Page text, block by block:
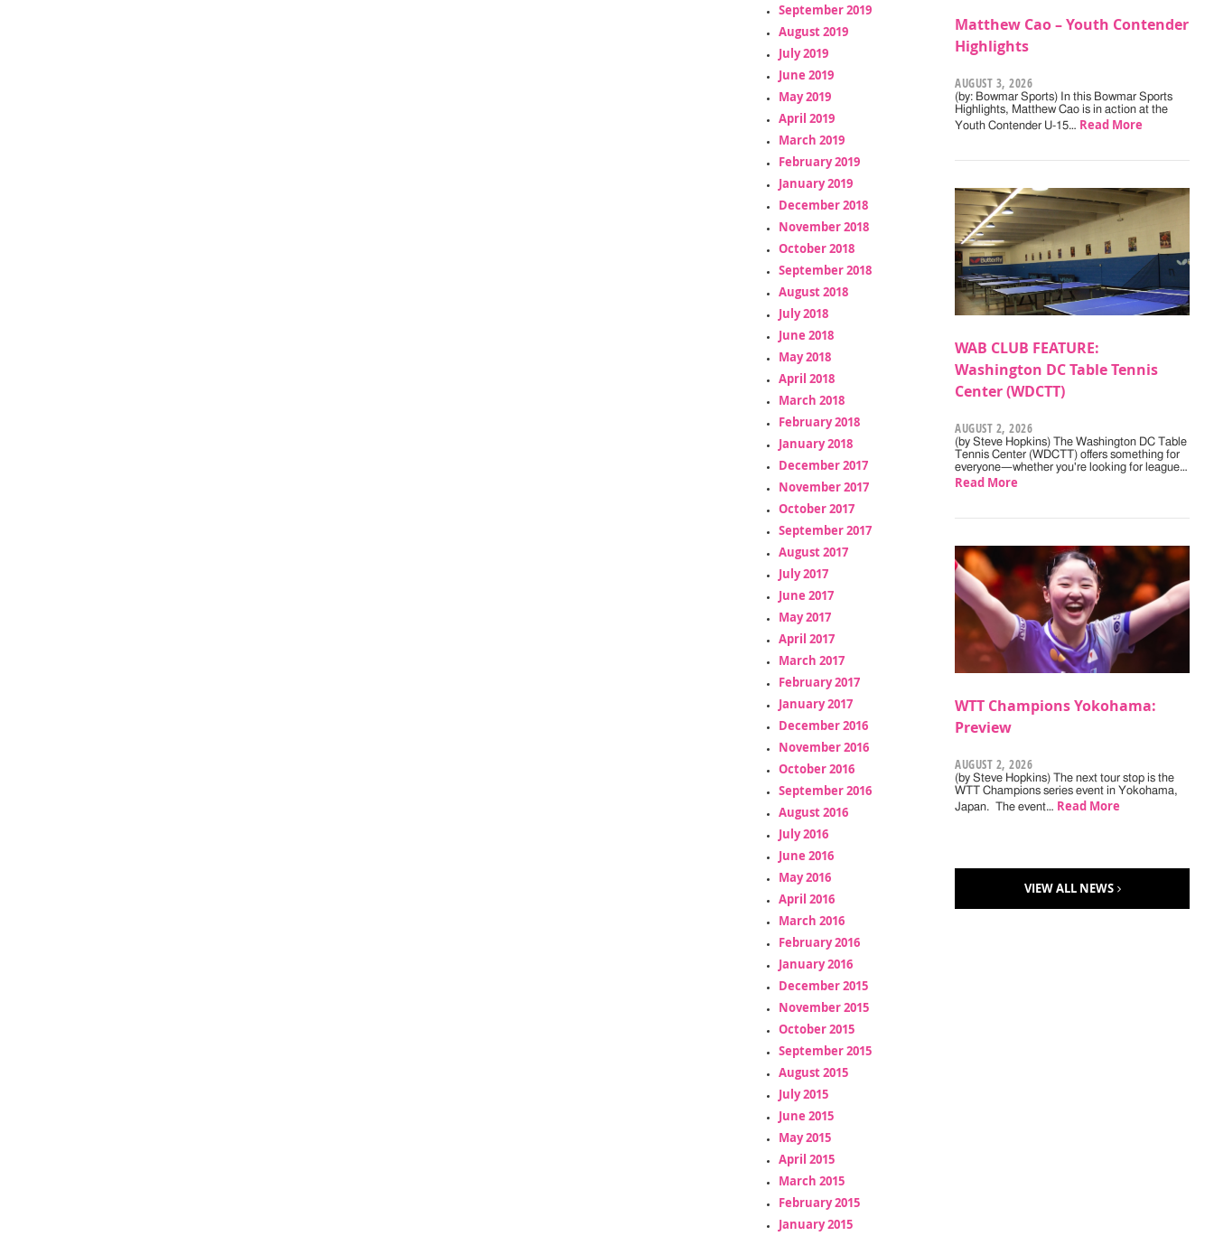
September 2019
August 2019
July 2019
June 2019
May 2019
April 2019
March 2019
February 2019
January 2019
December 2018
November 2018
October 2018
September 2018
August 2018
July 2018
June 2018
May 2018
April 2018
March 2018
February 2018
January 2018
December 2017
November 2017
October 2017
September 2017
August 2017
July 2017
June 2017
May 2017
April 2017
March 2017
February 2017
January 2017
December 2016
November 2016
October 2016
September 2016
August 2016
July 2016
June 2016
May 2016
April 2016
March 2016
February 2016
January 2016
December 2015
November 2015
October 2015
September 2015
August 2015
July 2015
June 2015
May 2015
April 2015
March 2015
February 2015
January 2015
Matthew Cao – Youth Contender
Highlights
AUGUST 3, 2026
(by: Bowmar Sports) In this Bowmar Sports
Highlights, Matthew Cao is in action at the
Youth Contender U-15… Read More
WAB CLUB FEATURE:
Washington DC Table Tennis
Center (WDCTT)
AUGUST 2, 2026
(by Steve Hopkins) The Washington DC Table
Tennis Center (WDCTT) offers something for
everyone—whether you're looking for league…
Read More
WTT Champions Yokohama:
Preview
AUGUST 2, 2026
(by Steve Hopkins) The next tour stop is the
WTT Champions series event in Yokohama,
Japan. The event… Read More
VIEW ALL NEWS